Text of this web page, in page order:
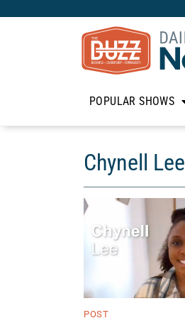
POPULAR SHOWS
Chynell Lee
POST